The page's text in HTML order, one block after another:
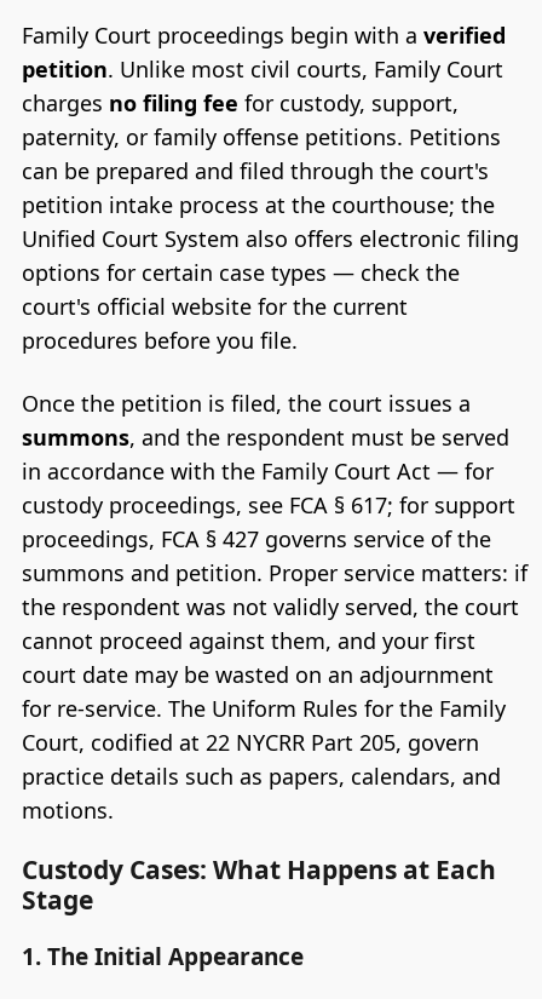
Family Court proceedings begin with a verified
petition. Unlike most civil courts, Family Court
charges no filing fee for custody, support,
paternity, or family offense petitions. Petitions
can be prepared and filed through the court's
petition intake process at the courthouse; the
Unified Court System also offers electronic filing
options for certain case types — check the
court's official website for the current
procedures before you file.
Once the petition is filed, the court issues a
summons, and the respondent must be served
in accordance with the Family Court Act — for
custody proceedings, see FCA § 617; for support
proceedings, FCA § 427 governs service of the
summons and petition. Proper service matters: if
the respondent was not validly served, the court
cannot proceed against them, and your first
court date may be wasted on an adjournment
for re-service. The Uniform Rules for the Family
Court, codified at 22 NYCRR Part 205, govern
practice details such as papers, calendars, and
motions.
Custody Cases: What Happens at Each
Stage
1. The Initial Appearance